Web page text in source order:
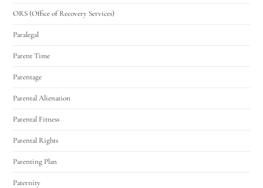
ORS (Office of Recovery Services)
Paralegal
Parent Time
Parentage
Parental Alienation
Parental Fitness
Parental Rights
Parenting Plan
Paternity